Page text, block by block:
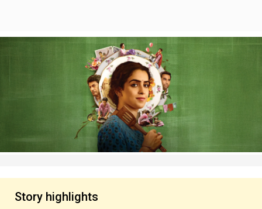
Story highlights